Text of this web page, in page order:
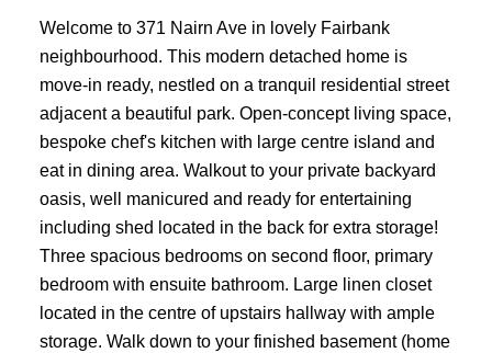
Welcome to 371 Nairn Ave in lovely Fairbank
neighbourhood. This modern detached home is
move-in ready, nestled on a tranquil residential street
adjacent a beautiful park. Open-concept living space,
bespoke chef's kitchen with large centre island and
eat in dining area. Walkout to your private backyard
oasis, well manicured and ready for entertaining
including shed located in the back for extra storage!
Three spacious bedrooms on second floor, primary
bedroom with ensuite bathroom. Large linen closet
located in the centre of upstairs hallway with ample
storage. Walk down to your finished basement (home